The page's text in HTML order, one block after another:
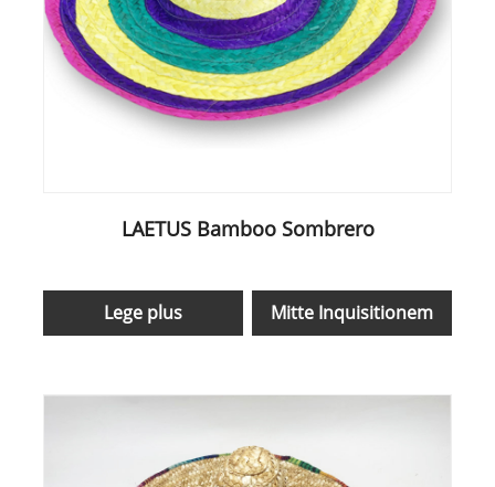
LAETUS Bamboo Sombrero
Lege plus Mitte Inquisitionem